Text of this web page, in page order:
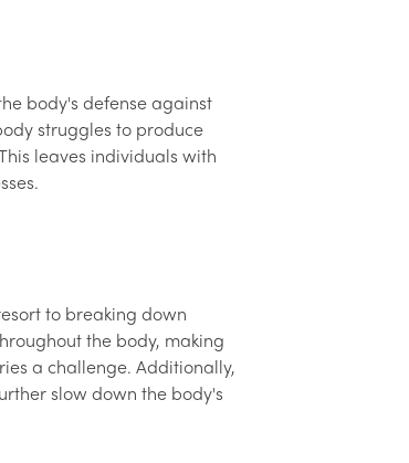
body's defense against
struggles to produce
leaves individuals with
to breaking down
the body, making
a challenge. Additionally,
slow down the body's